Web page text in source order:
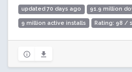
updated 70 days ago 91.9 million
9 million active installs Rating: 98 /